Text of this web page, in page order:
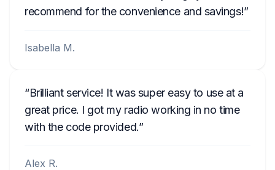
recommend for the convenience and savings!
Isabella M.
Brilliant service! It was super easy to use at a
great price. I got my radio working in no time
with the code provided.
Alex R.